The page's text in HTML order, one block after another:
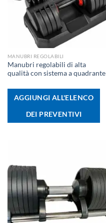
MANUBRI REGOLABILI
Manubri regolabili di alta
qualità con sistema a quadrante
AGGIUNGI ALL'ELENCO
DEI PREVENTIVI